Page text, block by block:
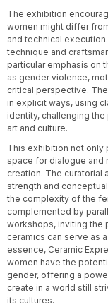
The exhibition
women might differ
and technical
technique and
particular emphasis on
as gender violence,
critical perspective.
in explicit ways, using
identity, challenging
art and culture.
This exhibition not only
space for dialogue and
creation. The curatorial
strength and
the complexity of the
complemented by
workshops, inviting the
ceramics can serve as
essence, Ceramic
women have the
gender, offering a
create in a world still
its cultures.